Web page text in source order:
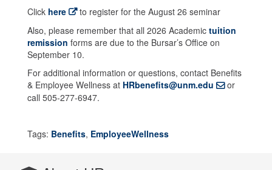
Click here
to register for the August 26 seminar
Also, please remember that all 2026 Academic tuition
remission forms are due to the Bursar’s Office on
September 10.
For additional information or questions, contact Benefits
& Employee Wellness at HRbenefits@unm.edu
or
call 505-277-6947.
Tags: Benefits, EmployeeWellness